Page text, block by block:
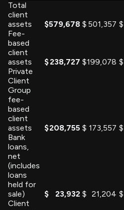
Total
client
assets
$579,678 $ 501,357 $
Fee-
based
client
assets
$238,727 $199,078 $
Private
Client
Group
fee-
based
client
assets
$208,755 $ 173,557 $
Bank
loans,
net
(includes
loans
held for
sale)
$ 23,932 $ 21,204 $
Client